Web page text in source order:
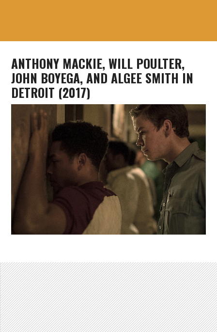
ANTHONY MACKIE, WILL POULTER,
JOHN BOYEGA, AND ALGEE SMITH IN
DETROIT (2017)